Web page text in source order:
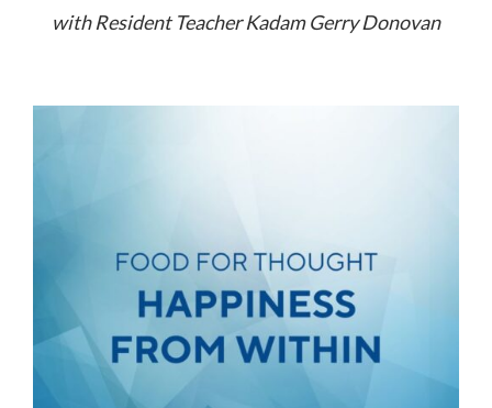
with Resident Teacher Kadam Gerry Donovan